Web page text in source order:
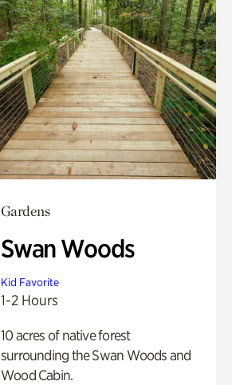
Gardens
Swan Woods
Kid Favorite
1-2 Hours
10 acres of native forest
surrounding the Swan Woods and
Wood Cabin.